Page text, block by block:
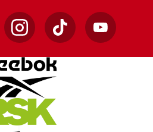
InstagramTikTok YouTube